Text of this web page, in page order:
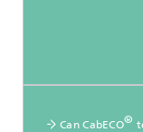
Can CabECO®